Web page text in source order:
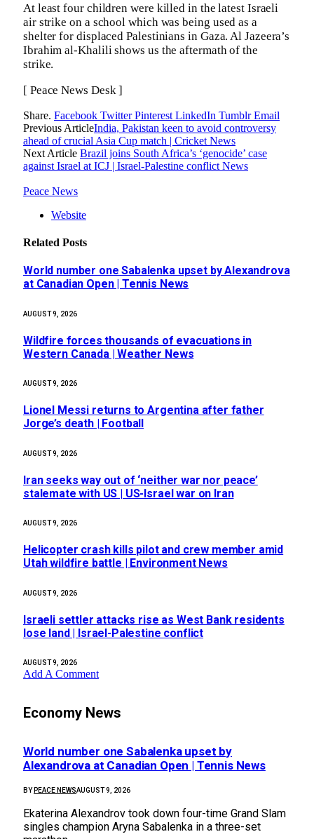
At least four children were killed in the latest Israeli
air strike on a school which was being used as a
shelter for displaced Palestinians in Gaza. Al Jazeera’s
Ibrahim al-Khalili shows us the aftermath of the
strike.
[ Peace News Desk ]
Share. Facebook Twitter Pinterest LinkedIn Tumblr Email
Previous ArticleIndia, Pakistan keen to avoid controversy
ahead of crucial Asia Cup match | Cricket News
Next Article Brazil joins South Africa’s ‘genocide’ case
against Israel at ICJ | Israel-Palestine conflict News
Peace News
Website
Related Posts
World number one Sabalenka upset by Alexandrova
at Canadian Open | Tennis News
AUGUST 9, 2026
Wildfire forces thousands of evacuations in
Western Canada | Weather News
AUGUST 9, 2026
Lionel Messi returns to Argentina after father
Jorge’s death | Football
AUGUST 9, 2026
Iran seeks way out of ‘neither war nor peace’
stalemate with US | US-Israel war on Iran
AUGUST 9, 2026
Helicopter crash kills pilot and crew member amid
Utah wildfire battle | Environment News
AUGUST 9, 2026
Israeli settler attacks rise as West Bank residents
lose land | Israel-Palestine conflict
AUGUST 9, 2026
Add A Comment
Economy News
World number one Sabalenka upset by
Alexandrova at Canadian Open | Tennis News
BY PEACE NEWSAUGUST 9, 2026
Ekaterina Alexandrov took down four-time Grand Slam
singles champion Aryna Sabalenka in a three-set